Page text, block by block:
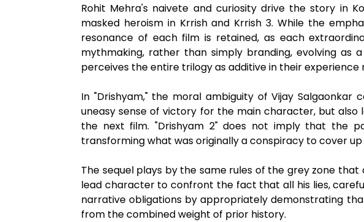
Rohit Mehra's naivete and curiosity drive the story in
masked heroism in Krrish and Krrish 3. While the
resonance of each film is retained, as each
mythmaking, rather than simply branding, evolving
perceives the entire trilogy as additive in their
In "Drishyam," the moral ambiguity of Vijay
uneasy sense of victory for the main character, but
the next film. "Drishyam 2" does not imply that the
transforming what was originally a conspiracy to cover
The sequel plays by the same rules of the grey zone
lead character to confront the fact that all his lies,
narrative obligations by appropriately demonstrating
from the combined weight of prior history.